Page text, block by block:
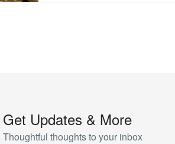
Get Updates & More
Thoughtful thoughts to your inbox